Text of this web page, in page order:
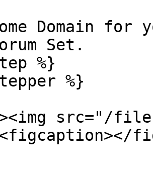
Domain for
Set.
%}
%}
src="/files/